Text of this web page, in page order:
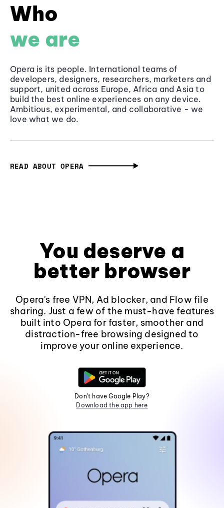
Who
we are
Opera is its people. International teams of
developers, designers, researchers, marketers and
support, united across Europe, Africa and Asia to
build the best online experiences on any device.
Ambitious, experimental, and collaborative - we
love what we do.
READ ABOUT OPERA
You deserve a
better browser
Opera's free VPN, Ad blocker, and Flow file
sharing. Just a few of the must-have features
built into Opera for faster, smoother and
distraction-free browsing designed to
improve your online experience.
Don't have Google Play?
Download the app here